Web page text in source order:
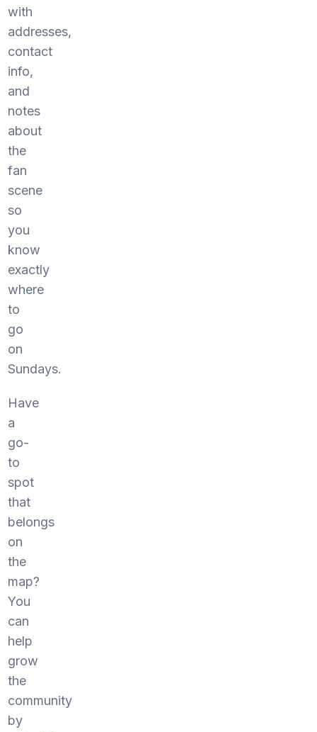
with
addresses,
contact
info,
and
notes
about
the
fan
scene
so
you
know
exactly
where
to
go
on
Sundays.
Have
a
go-
to
spot
that
belongs
on
the
map?
You
can
help
grow
the
community
by